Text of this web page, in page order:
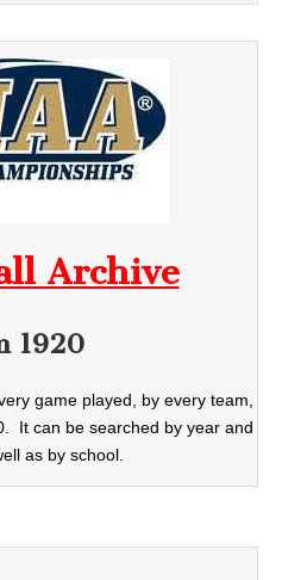
Archive
1920
game played, by every team,
It can be searched by year and
as by school.